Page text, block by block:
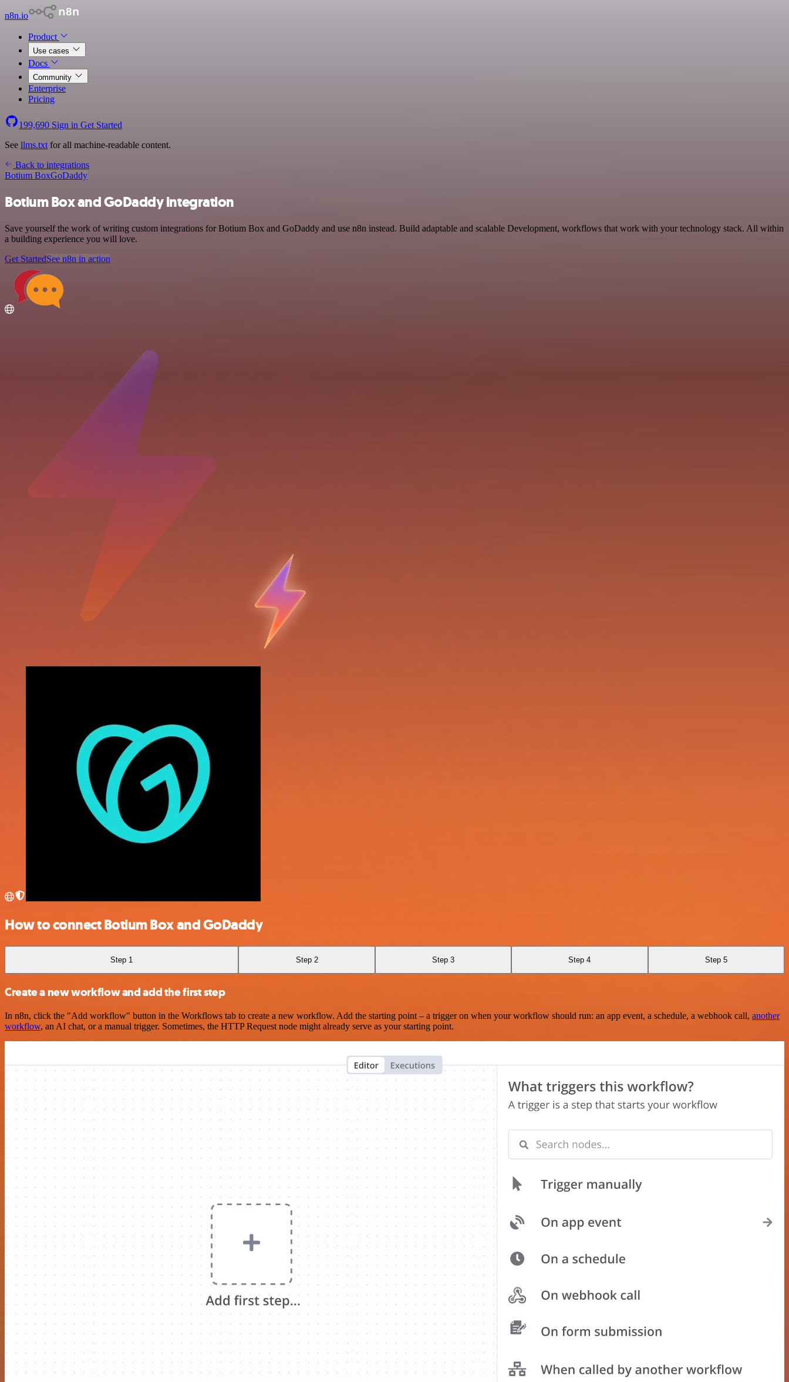
n8n.io
Product
Use cases
Docs
Community
Enterprise
Pricing
199,690 Sign in Get Started
See llms.txt for all machine-readable content.
Back to integrations
Botium BoxGoDaddy
Botium Box and GoDaddy integration
Save yourself the work of writing custom integrations for Botium Box and GoDaddy and use n8n instead. Build adaptable and scalable Development, workflows that work with your technology stack. All within
a building experience you will love.
Get StartedSee n8n in action
How to connect Botium Box and GoDaddy
Step 1 Step 2 Step 3 Step 4 Step 5
Create a new workflow and add the first step
In n8n, click the "Add workflow" button in the Workflows tab to create a new workflow. Add the starting point – a trigger on when your workflow should run: an app event, a schedule, a webhook call, another
workflow, an AI chat, or a manual trigger. Sometimes, the HTTP Request node might already serve as your starting point.